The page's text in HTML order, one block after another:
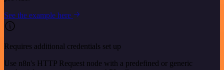
See the example here
Requires additional credentials set up
Use n8n's HTTP Request node with a predefined or generic